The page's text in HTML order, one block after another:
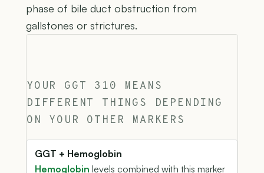
phase of bile duct obstruction from
gallstones or strictures.
YOUR GGT 310 MEANS
DIFFERENT THINGS DEPENDING
ON YOUR OTHER MARKERS
GGT + Hemoglobin
Hemoglobin levels combined with this marker